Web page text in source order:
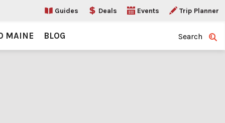
Guides Deals Events Trip Planner
MAINE BLOG Search